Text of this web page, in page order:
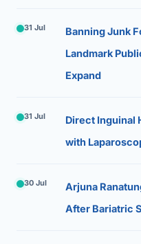
31 Jul
Banning Junk
Landmark
Expand
31 Jul
Direct Inguinal
with
30 Jul
Arjuna
After Bariatric